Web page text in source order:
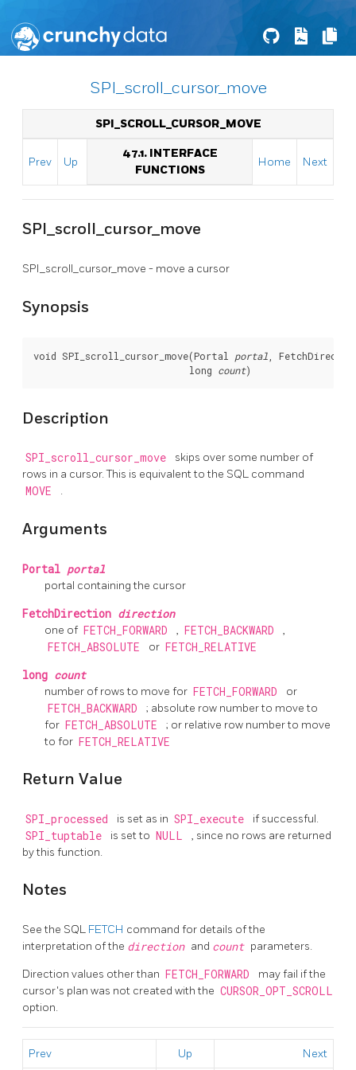
SPI_scroll_cursor_move
SPI_SCROLL_CURSOR_MOVE
Prev Up
47.1. INTERFACE
FUNCTIONS
Home Next
SPI_scroll_cursor_move
SPI_scroll_cursor_move - move a cursor
Synopsis
void SPI_scroll_cursor_move(Portal portal ,
                            long
count
Description
SPI_scroll_cursor_move
skips over some number of
rows in a cursor. This is equivalent to the SQL command
MOVE .
Arguments
Portal portal
portal containing the cursor
FetchDirection direction
one of FETCH_FORWARD , FETCH_BACKWARD ,
FETCH_ABSOLUTE or FETCH_RELATIVE
long count
number of rows to move for FETCH_FORWARD or
FETCH_BACKWARD
; absolute row number to move to
for FETCH_ABSOLUTE
; or relative row number to move
to for FETCH_RELATIVE
Return Value
SPI_processed is set as in SPI_execute if successful.
SPI_tuptable is set to NULL
, since no rows are returned
by this function.
Notes
See the SQL FETCH command for details of the
interpretation of the direction and count parameters.
Direction values other than FETCH_FORWARD
may fail if the
cursor's plan was not created with the CURSOR_OPT_SCROLL
option.
Prev Up Next